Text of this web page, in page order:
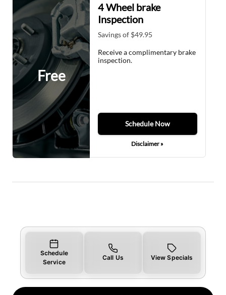
Free
4 Wheel brake
Inspection
Savings of $49.95
Receive a complimentary brake
inspection.
Schedule Now
Disclaimer »
Schedule
Service
Call Us View Specials